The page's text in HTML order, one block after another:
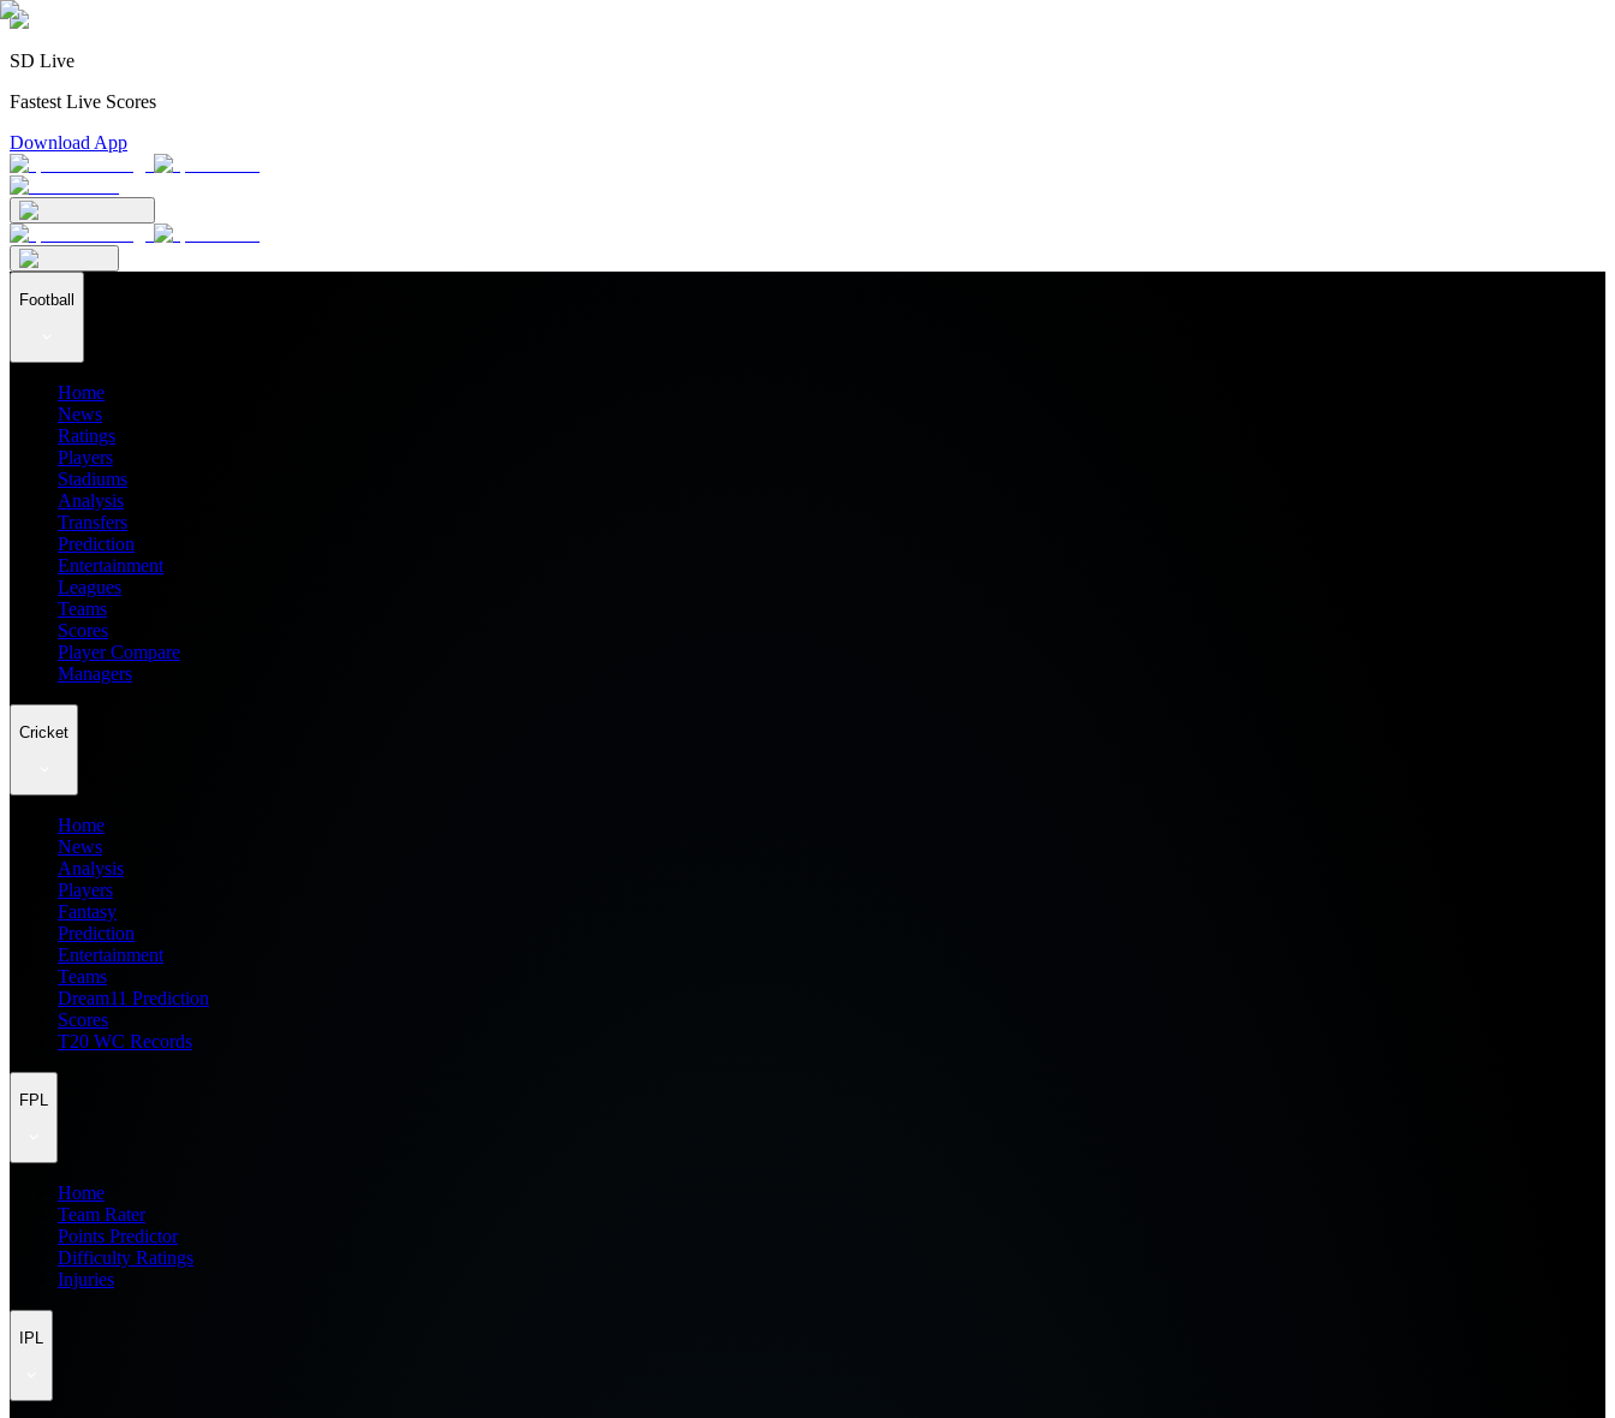
SD Live
Fastest Live Scores
Download App
Football
Home
News
Ratings
Players
Stadiums
Analysis
Transfers
Prediction
Entertainment
Leagues
Teams
Scores
Player Compare
Managers
Cricket
Home
News
Analysis
Players
Fantasy
Prediction
Entertainment
Teams
Dream11 Prediction
Scores
T20 WC Records
FPL
Home
Team Rater
Points Predictor
Difficulty Ratings
Injuries
IPL